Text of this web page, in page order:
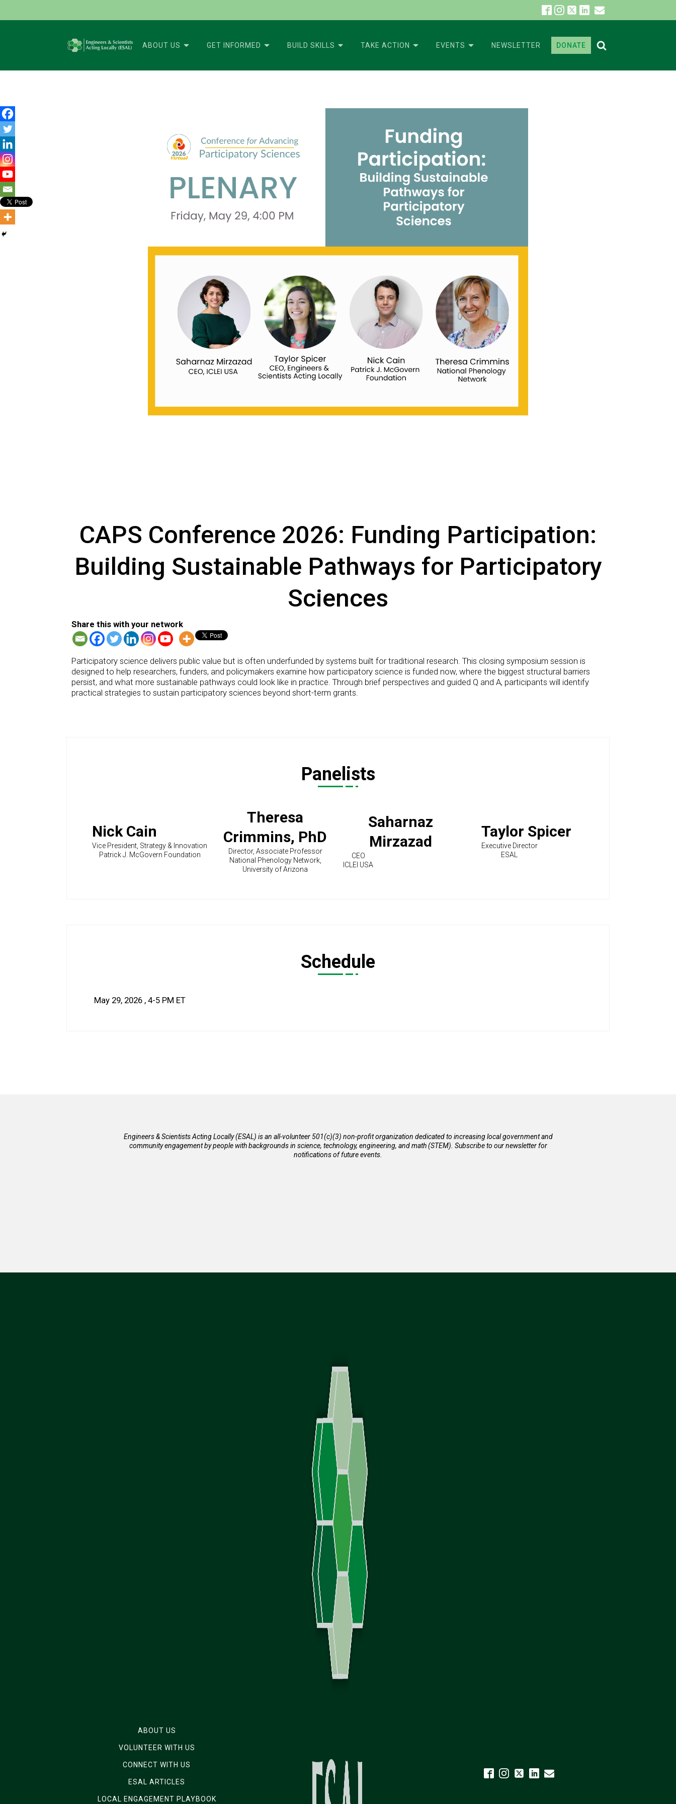
ABOUT US GET INFORMED BUILD SKILLS TAKE ACTION EVENTS NEWSLETTER DONATE
CAPS Conference 2026: Funding Participation:
Building Sustainable Pathways for Participatory
Sciences
Share this with your network
Participatory science delivers public value but is often underfunded by systems built for traditional research. This closing symposium session is
designed to help researchers, funders, and policymakers examine how participatory science is funded now, where the biggest structural barriers
persist, and what more sustainable pathways could look like in practice. Through brief perspectives and guided Q and A, participants will identify
practical strategies to sustain participatory sciences beyond short-term grants.
Panelists
Nick Cain
Vice President, Strategy & Innovation
Patrick J. McGovern Foundation
Theresa
Crimmins, PhD
Director, Associate Professor
National Phenology Network,
University of Arizona
Saharnaz
Mirzazad
CEO
ICLEI USA
Taylor Spicer
Executive Director
ESAL
Schedule
May 29, 2026 , 4-5 PM ET
Engineers & Scientists Acting Locally (ESAL) is an all-volunteer 501(c)(3) non-profit organization dedicated to increasing local government and
community engagement by people with backgrounds in science, technology, engineering, and math (STEM). Subscribe to our newsletter for
notifications of future events.
ABOUT US
VOLUNTEER WITH US
CONNECT WITH US
ESAL ARTICLES
LOCAL ENGAGEMENT PLAYBOOK